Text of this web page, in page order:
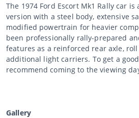
The 1974 Ford Escort Mk1 Rally car
version with a steel body, extensive
modified powertrain for heavier
been professionally rally-prepared
features as a reinforced rear axle,
additional light carriers. To get a
recommend coming to the viewing
Gallery